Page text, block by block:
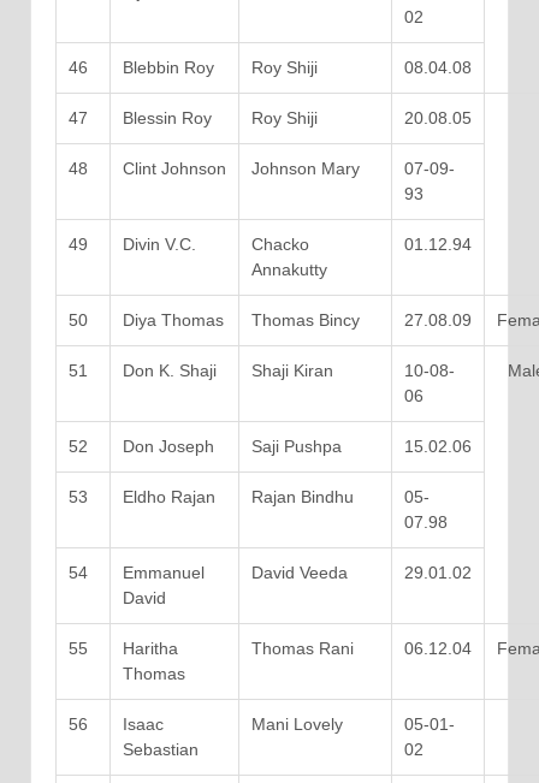
02
46 Blebbin Roy Roy Shiji 08.04.08
47 Blessin Roy Roy Shiji 20.08.05
48 Clint Johnson Johnson Mary
07-09-
93
49 Divin V.C.
Chacko
Annakutty
01.12.94
50 Diya Thomas Thomas Bincy 27.08.09
51 Don K. Shaji Shaji Kiran
10-08-
06
52 Don Joseph Saji Pushpa 15.02.06
53 Eldho Rajan Rajan Bindhu
05-
07.98
54
Emmanuel
David
David Veeda 29.01.02
55
Haritha
Thomas
Thomas Rani 06.12.04
56
Isaac
Sebastian
Mani Lovely
05-01-
02